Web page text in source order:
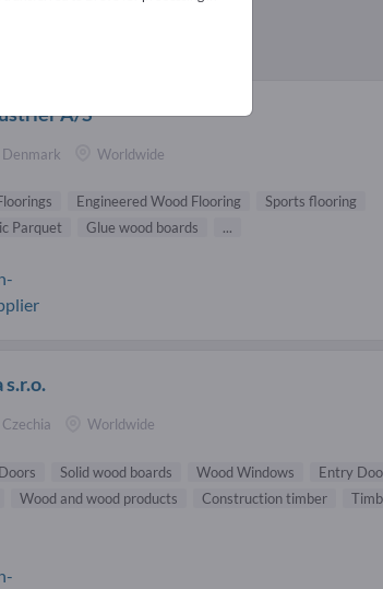
A/S
Denmark Worldwide
Engineered Wood Flooring
Sports flooring
Parquet Glue wood boards ...
s.r.o.
Czechia Worldwide
Solid wood boards Wood Windows
Entry
Wood and wood products Construction timber